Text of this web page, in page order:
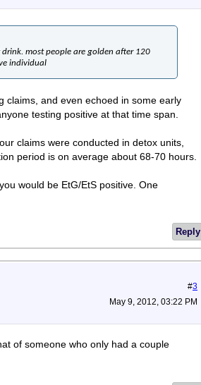
most people are golden after 120
individual
claims, and even echoed in some early
testing positive at that time span.
claims were conducted in detox units,
period is on average about 68-70 hours.
would be EtG/EtS positive. One
Reply
#3
May 9, 2012, 03:22 PM
of someone who only had a couple